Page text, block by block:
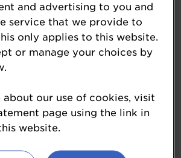
generation of my family to
and advertising to you and
service that we provide to
only applies to this website.
or manage your choices by
about our use of cookies, visit
page using the link in
website.